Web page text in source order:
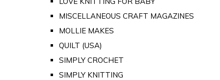
MISCELLANEOUS CRAFT MAGAZINES
MOLLIE MAKES
QUILT (USA)
SIMPLY CROCHET
SIMPLY KNITTING